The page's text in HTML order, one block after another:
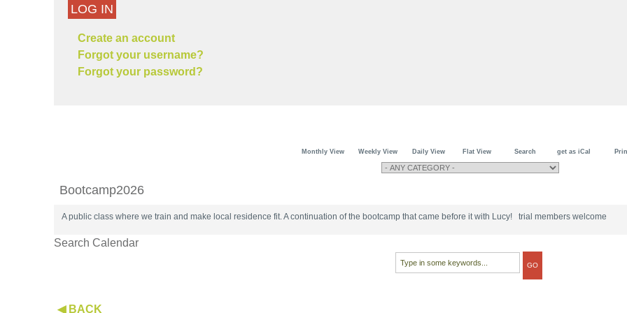
LOG IN
Create an account
Forgot your username?
Forgot your password?
Monthly View Weekly View Daily View Flat View Search get as iCal
Bootcamp2026
A public class where we train and make local residence fit. A continuation of the bootcamp that came before it with Lucy! trial members welcome
Search Calendar
◀ BACK